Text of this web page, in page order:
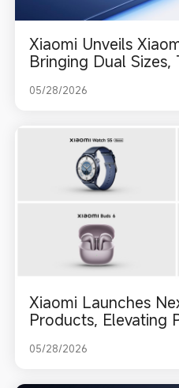
Xiaomi Unveils
Bringing Dual Sizes,
Live Moment
05/28/2026
Xiaomi Launches
Products, Elevating
05/28/2026